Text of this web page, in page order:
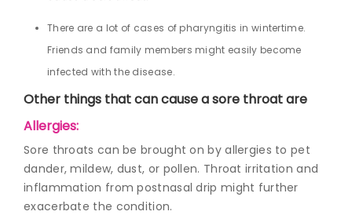
There are a lot of cases of pharyngitis in wintertime.
Friends and family members might easily become
infected with the disease.
Other things that can cause a sore throat are
Allergies:
Sore throats can be brought on by allergies to pet
dander, mildew, dust, or pollen. Throat irritation and
inflammation from postnasal drip might further
exacerbate the condition.